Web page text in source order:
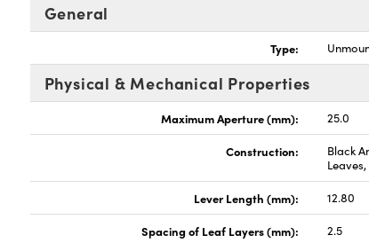
General
Type:
Physical & Mechanical Properties
Maximum Aperture (mm): 25.0
Construction:
Black
Lever Length (mm): 12.80
Spacing of Leaf Layers (mm): 2.5